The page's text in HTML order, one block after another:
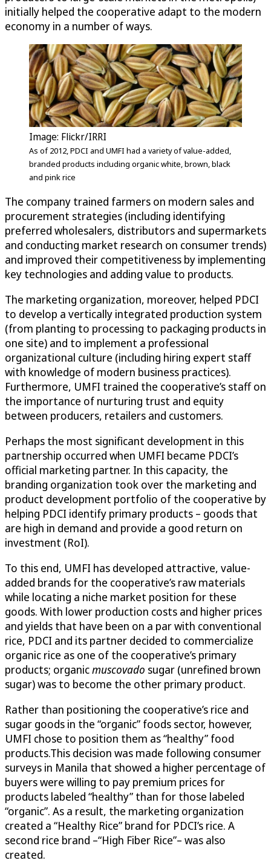
initially helped the cooperative adapt to the modern
economy in a number of ways.
Image: Flickr/IRRI
As of 2012, PDCI and UMFI had a variety of value-added,
branded products including organic white, brown, black
and pink rice
The company trained farmers on modern sales and
procurement strategies (including identifying
preferred wholesalers, distributors and supermarkets
and conducting market research on consumer trends)
and improved their competitiveness by implementing
key technologies and adding value to products.
The marketing organization, moreover, helped PDCI
to develop a vertically integrated production system
(from planting to processing to packaging products in
one site) and to implement a professional
organizational culture (including hiring expert staff
with knowledge of modern business practices).
Furthermore, UMFI trained the cooperative’s staff on
the importance of nurturing trust and equity
between producers, retailers and customers.
Perhaps the most significant development in this
partnership occurred when UMFI became PDCI’s
official marketing partner. In this capacity, the
branding organization took over the marketing and
product development portfolio of the cooperative by
helping PDCI identify primary products – goods that
are high in demand and provide a good return on
investment (RoI).
To this end, UMFI has developed attractive, value-
added brands for the cooperative’s raw materials
while locating a niche market position for these
goods. With lower production costs and higher prices
and yields that have been on a par with conventional
rice, PDCI and its partner decided to commercialize
organic rice as one of the cooperative’s primary
products; organicmuscovado sugar (unrefined brown
sugar) was to become the other primary product.
Rather than positioning the cooperative’s rice and
sugar goods in the “organic” foods sector, however,
UMFI chose to position them as “healthy” food
products.This decision was made following consumer
surveys in Manila that showed a higher percentage of
buyers were willing to pay premium prices for
products labeled “healthy” than for those labeled
“organic”. As a result, the marketing organization
created a “Healthy Rice” brand for PDCI’s rice. A
second rice brand –“High Fiber Rice”– was also
created.